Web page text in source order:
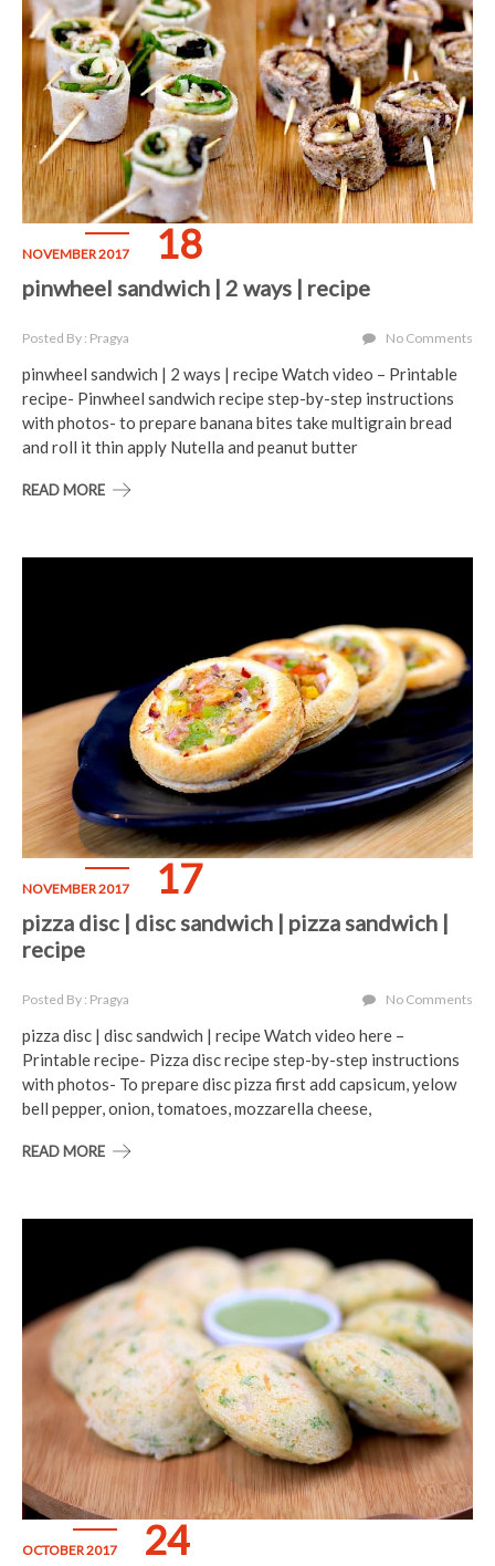
NOVEMBER 2017 18
pinwheel sandwich | 2 ways | recipe
Posted By : Pragya No Comments
pinwheel sandwich | 2 ways | recipe Watch video – Printable
recipe- Pinwheel sandwich recipe step-by-step instructions
with photos- to prepare banana bites take multigrain bread
and roll it thin apply Nutella and peanut butter
READ MORE
NOVEMBER 2017 17
pizza disc | disc sandwich | pizza sandwich |
recipe
Posted By : Pragya No Comments
pizza disc | disc sandwich | recipe Watch video here –
Printable recipe- Pizza disc recipe step-by-step instructions
with photos- To prepare disc pizza first add capsicum, yelow
bell pepper, onion, tomatoes, mozzarella cheese,
READ MORE
OCTOBER 2017 24